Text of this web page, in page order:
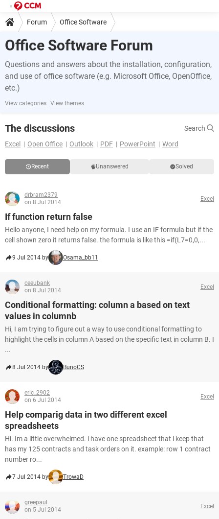
Forum Office Software
Office Software Forum
Questions and answers about the installation, configuration,
and use of office software (e.g. Microsoft Office, OpenOffice,
etc.)
View categories View themes
The discussions
Search
Excel
Open Office Outlook PDF PowerPoint Word
Recent Unanswered Solved
drbram2379
on 8 Jul 2014
Excel
If function return false
Hello anyone, I need help on my formula. I use an IF formula but if the
cell shown zero it returns false. the formula is like this =if(L7=0,0,...
9 Jul 2014 by Osama_bb11
ceeubank
on 8 Jul 2014
Excel
Conditional formatting: column a based on text
values in columnb
Hi, I am trying to figure out a way to use conditional formatting to
highlight the cells in column A based on the specific text in column B. I
...
8 Jul 2014 by BunoCS
eric_2902
on 6 Jul 2014
Excel
Help comparig data in two different excel
spreadsheets
Hi. Im a little overwhelmed. i have one spreadsheet that i keep that
has my 125 contracts and task orders on it. example: row 1 contract
number ro...
7 Jul 2014 by TrowaD
greepaul
on 5 Jul 2014
Excel